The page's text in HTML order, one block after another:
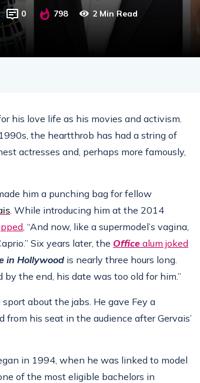
0 798 2 Min Read
his love life as his movies and activism.
the heartthrob has had a string of
actresses and, perhaps more famously,
him a punching bag for fellow
. While introducing him at the 2014
, “And now, like a supermodel’s vagina,
Six years later, the Office alum joked
in Hollywood is nearly three hours long.
the end, his date was too old for him.”
about the jabs. He gave Fey a
his seat in the audience after Gervais’
in 1994, when he was linked to model
of the most eligible bachelors in